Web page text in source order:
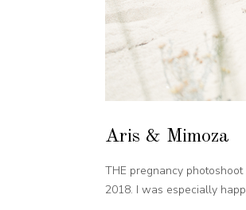
Aris & Mimoza
THE pregnancy
2018. I was especially